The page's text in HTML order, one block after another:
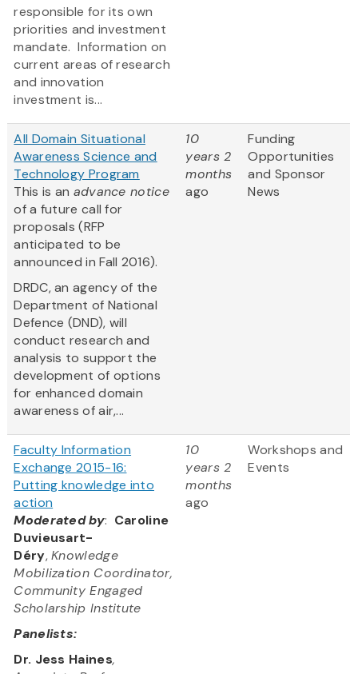
responsible for its own
priorities and investment
mandate. Information on
current areas of research
and innovation
investment is...
All Domain Situational
Awareness Science and
Technology Program
This is an advance notice
of a future call for
proposals (RFP
anticipated to be
announced in Fall 2016).
DRDC, an agency of the
Department of National
Defence (DND), will
conduct research and
analysis to support the
development of options
for enhanced domain
awareness of air,...
10
years 2
months
ago
Funding
Opportunities
and Sponsor
News
Faculty Information
Exchange 2015-16:
Putting knowledge into
action
Moderated by: Caroline
Duvieusart-
Déry,Knowledge
Mobilization Coordinator,
Community Engaged
Scholarship Institute
Panelists:
Dr. Jess Haines,
10
years 2
months
ago
Workshops and
Events